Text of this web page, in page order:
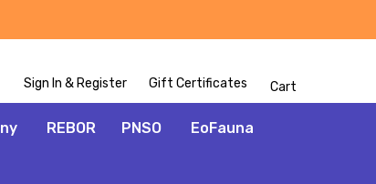
Sign In & Register Gift Certificates Cart
REBOR PNSO EoFauna